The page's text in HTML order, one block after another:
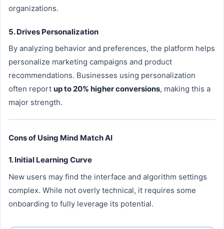
organizations.
5. Drives Personalization
By analyzing behavior and preferences, the platform helps
personalize marketing campaigns and product
recommendations. Businesses using personalization
often report up to 20% higher conversions, making this a
major strength.
Cons of Using Mind Match AI
1. Initial Learning Curve
New users may find the interface and algorithm settings
complex. While not overly technical, it requires some
onboarding to fully leverage its potential.